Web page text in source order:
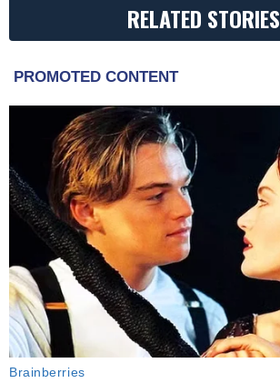
RELATED STORIES
PROMOTED CONTENT
Brainberries